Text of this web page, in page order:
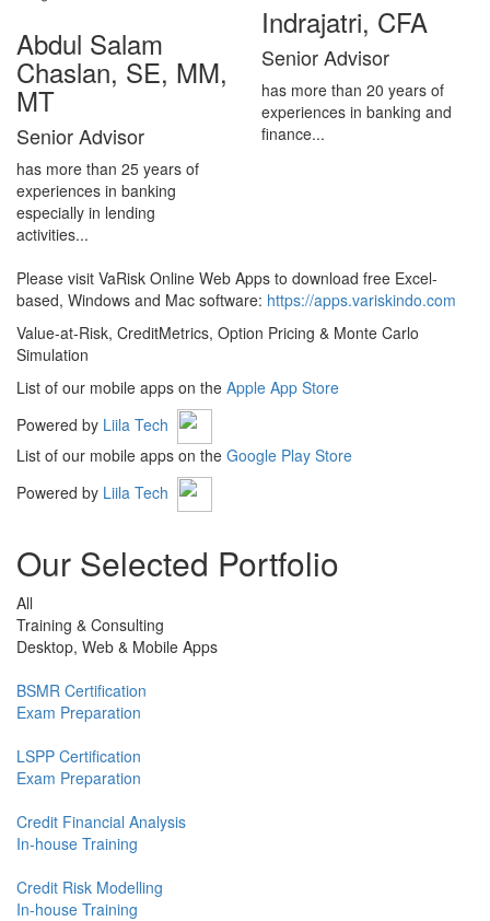
Abdul Salam
Chaslan, SE, MM,
MT
Senior Advisor
has more than 25 years of
experiences in banking
especially in lending
activities...
Indrajatri, CFA
Senior Advisor
has more than 20 years of
experiences in banking and
finance...
Please visit VaRisk Online Web Apps to download free Excel-
based, Windows and Mac software: https://apps.variskindo.com
Value-at-Risk, CreditMetrics, Option Pricing & Monte Carlo
Simulation
List of our mobile apps on the Apple App Store
Powered by Liila Tech
List of our mobile apps on the Google Play Store
Powered by Liila Tech
Our Selected Portfolio
All
Training & Consulting
Desktop, Web & Mobile Apps
BSMR Certification
Exam Preparation
LSPP Certification
Exam Preparation
Credit Financial Analysis
In-house Training
Credit Risk Modelling
In-house Training